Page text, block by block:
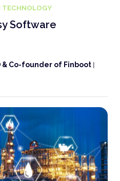
TECHNOLOGY
Software
& Co-founder of Finboot |